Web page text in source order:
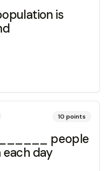
is
10 points
people
each day